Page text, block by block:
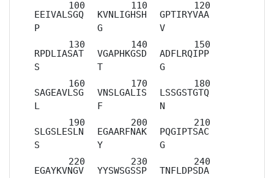
EEIVALSGQ
P
KVNLIGHSH
G
GPTIRYVAA
V
RPDLIASAT
S
VGAPHKGSD
T
ADFLRQIPP
G
SAGEAVLSG
L
VNSLGALIS
F
LSSGSTGTQ
N
SLGSLESLN
S
EGAARFNAK
Y
PQGIPTSAC
G
EGAYKVNGV
YYSWSGSSP
TNFLDPSDA